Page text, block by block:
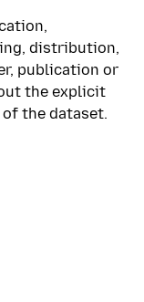
distribution,
publication or
the explicit
the dataset.